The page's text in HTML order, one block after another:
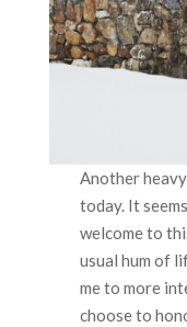
Another
today. It
welcome to
usual hum of
me to more
choose to